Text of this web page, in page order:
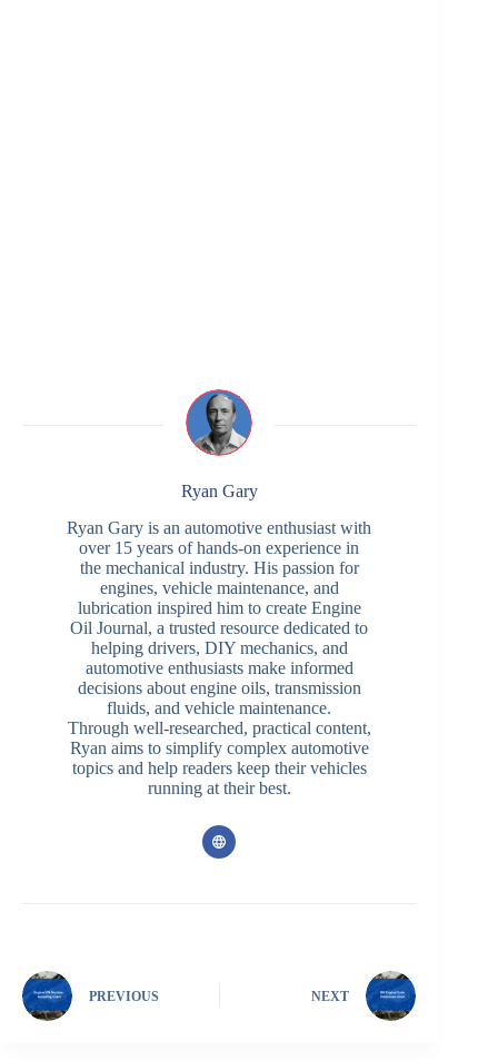
Ryan Gary
Ryan Gary is an automotive enthusiast with
over 15 years of hands-on experience in
the mechanical industry. His passion for
engines, vehicle maintenance, and
lubrication inspired him to create Engine
Oil Journal, a trusted resource dedicated to
helping drivers, DIY mechanics, and
automotive enthusiasts make informed
decisions about engine oils, transmission
fluids, and vehicle maintenance.
Through well-researched, practical content,
Ryan aims to simplify complex automotive
topics and help readers keep their vehicles
running at their best.
PREVIOUS NEXT